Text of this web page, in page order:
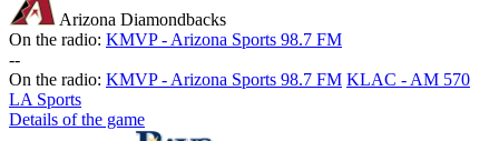
Arizona Diamondbacks
On the radio: KMVP - Arizona Sports 98.7 FM
--
On the radio: KMVP - Arizona Sports 98.7 FM KLAC - AM 570
LA Sports
Details of the game